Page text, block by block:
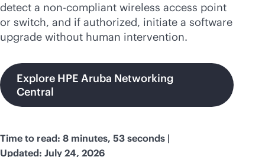
detect a non-compliant wireless access point
or switch, and if authorized, initiate a software
upgrade without human intervention.
Explore HPE Aruba Networking
Central
Time to read: 8 minutes, 53 seconds |
Updated: July 24, 2026